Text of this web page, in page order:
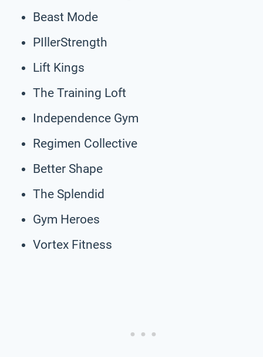
Beast Mode
PIllerStrength
Lift Kings
The Training Loft
Independence Gym
Regimen Collective
Better Shape
The Splendid
Gym Heroes
Vortex Fitness